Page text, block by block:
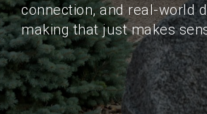
connection, and real-world
making that just makes